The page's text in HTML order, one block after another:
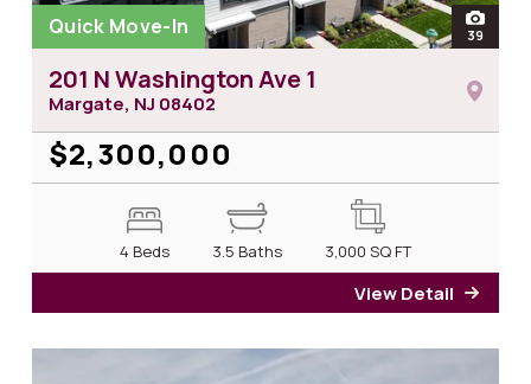
Quick Move-In open
39
201 N Washington Ave 1
Margate, NJ 08402
$2,300,000
4 Beds 3.5 Baths 3,000 SQ FT
View Detail